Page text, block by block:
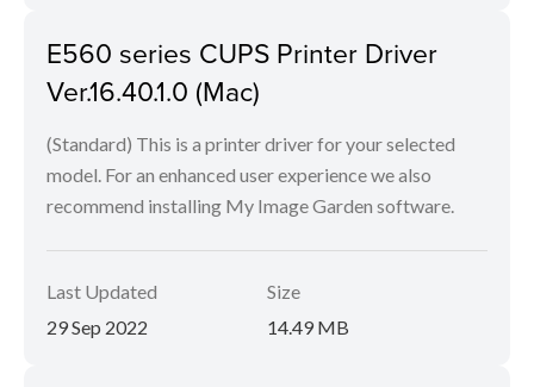
E560 series CUPS Printer Driver
Ver.16.40.1.0 (Mac)
(Standard) This is a printer driver for your selected
model. For an enhanced user experience we also
recommend installing My Image Garden software.
Last Updated
29 Sep 2022
Size
14.49 MB